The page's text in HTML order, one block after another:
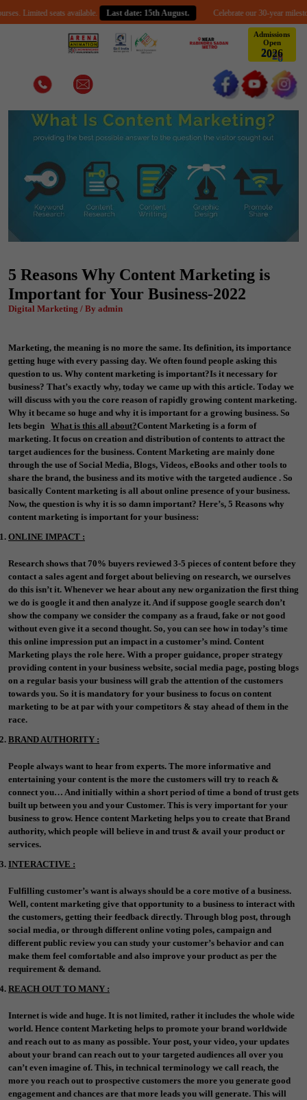
seats available. Last date: 15th August. Celebrate our 30-year milestone
Admissions
Open
2026
5 Reasons Why Content Marketing is
Important for Your Business-2022
Digital Marketing / By admin
Marketing, the meaning is no more the same. Its definition, its importance
getting huge with every passing day. We often found people asking this
question to us. Why content marketing is important?Is it necessary for
business? That’s exactly why, today we came up with this article. Today we
will discuss with you the core reason of rapidly growing content marketing.
Why it became so huge and why it is important for a growing business. So
lets begin What is this all about?Content Marketing is a form of
marketing. It focus on creation and distribution of contents to attract the
target audiences for the business. Content Marketing are mainly done
through the use of Social Media, Blogs, Videos, eBooks and other tools to
share the brand, the business and its motive with the targeted audience . So
basically Content marketing is all about online presence of your business.
Now, the question is why it is so damn important? Here’s, 5 Reasons why
content marketing is important for your business:
ONLINE IMPACT :
Research shows that 70% buyers reviewed 3-5 pieces of content before they
contact a sales agent and forget about believing on research, we ourselves
do this isn’t it. Whenever we hear about any new organization the first thing
we do is google it and then analyze it. And if suppose google search don’t
show the company we consider the company as a fraud, fake or not good
without even give it a second thought. So, you can see how in today’s time
this online impression put an impact in a customer’s mind. Content
Marketing plays the role here. With a proper guidance, proper strategy
providing content in your business website, social media page, posting blogs
on a regular basis your business will grab the attention of the customers
towards you. So it is mandatory for your business to focus on content
marketing to be at par with your competitors & stay ahead of them in the
race.
BRAND AUTHORITY :
People always want to hear from experts. The more informative and
entertaining your content is the more the customers will try to reach &
connect you… And initially within a short period of time a bond of trust gets
built up between you and your Customer. This is very important for your
business to grow. Hence content Marketing helps you to create that Brand
authority, which people will believe in and trust & avail your product or
services.
INTERACTIVE :
Fulfilling customer’s want is always should be a core motive of a business.
Well, content marketing give that opportunity to a business to interact with
the customers, getting their feedback directly. Through blog post, through
social media, or through different online voting poles, campaign and
different public review you can study your customer’s behavior and can
make them feel comfortable and also improve your product as per the
requirement & demand.
REACH OUT TO MANY :
Internet is wide and huge. It is not limited, rather it includes the whole wide
world. Hence content Marketing helps to promote your brand worldwide
and reach out to as many as possible. Your post, your video, your updates
about your brand can reach out to your targeted audiences all over you
can’t even imagine of. This, in technical terminology we call reach, the
more you reach out to prospective customers the more you generate good
engagement and chances are that more leads you will generate. This will